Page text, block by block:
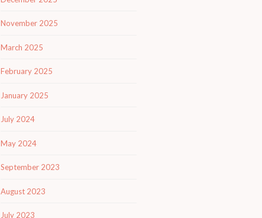
November 2025
March 2025
February 2025
January 2025
July 2024
May 2024
September 2023
August 2023
July 2023